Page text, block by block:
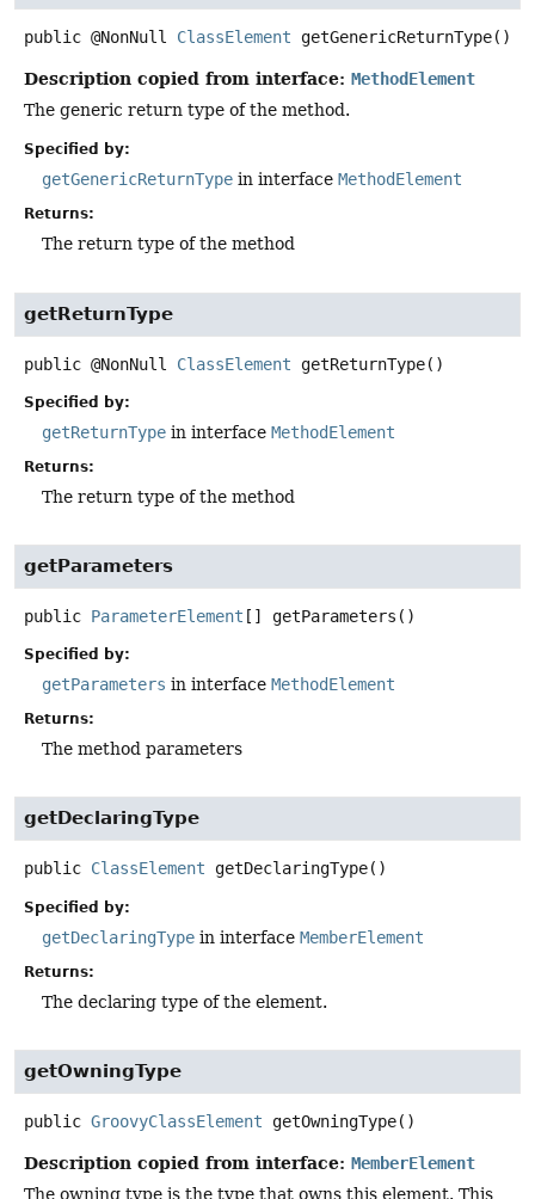
public @NonNull ClassElement getGenericReturnType()
Description copied from interface: MethodElement
The generic return type of the method.
Specified by:
getGenericReturnType in interface MethodElement
Returns:
The return type of the method
getReturnType
public @NonNull ClassElement getReturnType()
Specified by:
getReturnType in interface MethodElement
Returns:
The return type of the method
getParameters
public ParameterElement [] getParameters ()
Specified by:
getParameters in interface MethodElement
Returns:
The method parameters
getDeclaringType
public ClassElement getDeclaringType()
Specified by:
getDeclaringType in interface MemberElement
Returns:
The declaring type of the element.
getOwningType
public GroovyClassElement getOwningType()
Description copied from interface: MemberElement
The owning type is the type that owns this element. This